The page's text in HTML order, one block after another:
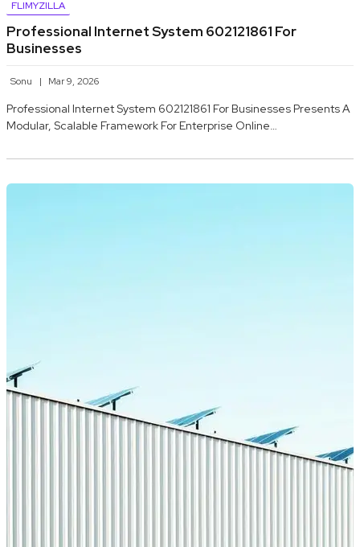
FLIMYZILLA
Professional Internet System 602121861 For
Businesses
Sonu Mar 9, 2026
Professional Internet System 602121861 For Businesses Presents A
Modular, Scalable Framework For Enterprise Online…